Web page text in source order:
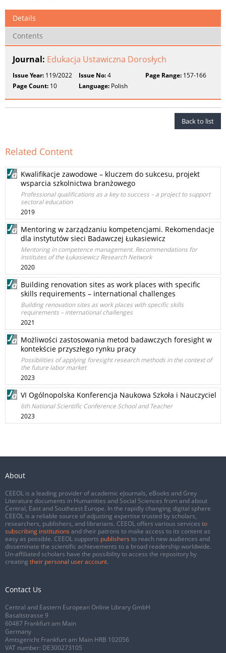
Details
Contents
Journal: Edukacja Ustawiczna Dorosłych
Issue Year: 119/2022 Issue No:4 Page Range:157-166
Page Count: 10 Language: Polish
Back to list
Related Content
Kwalifikacje zawodowe – kluczem do sukcesu, projekt
wsparcia szkolnictwa branżowego
Professional qualifications as a key to success – a project to support
sectoral education
2019
Mentoring w zarządzaniu kompetencjami. Rekomendacje
dla instytutów sieci Badawczej Łukasiewicz
Mentoring in competence management. Recommendations for
Institutes of the Łukasiewicz Research Network
2020
Building renovation sites as work places with specific
skills requirements – international challenges
Building renovation sites as work places with specific skills
requirements – international challenges
2021
Możliwości zastosowania metod badawczych foresight w
kontekście przyszłego rynku pracy
Possibilities of applying foresight research methods in the context of
the future labor market
2023
VI Ogólnopolska Konferencja Naukowa Szkoła i Nauczyciel
6th National Scientific Conference School and Teacher
2023
About
CEEOL is a leading provider of academic eJournals, eBooks and Grey
Literature documents in Humanities and Social Sciences from and about
Central, East and Southeast Europe. In the rapidly changing digital sphere
CEEOL is a reliable source of adjusting expertise trusted by scholars,
researchers, publishers, and librarians. CEEOL offers various services to
subscribing institutions and their patrons to make access to its content as
easy as possible. CEEOL supports publishers to reach new audiences and
disseminate the scientific achievements to a broad readership worldwide.
Un-affiliated scholars have the possibility to access the repository by
creating their personal user account.
Contact Us
Central and Eastern European Online Library GmbH
Basaltstrasse 9
60487 Frankfurt am Main
Germany
Amtsgericht Frankfurt am Main HRB 102056
VAT number: DE300273105